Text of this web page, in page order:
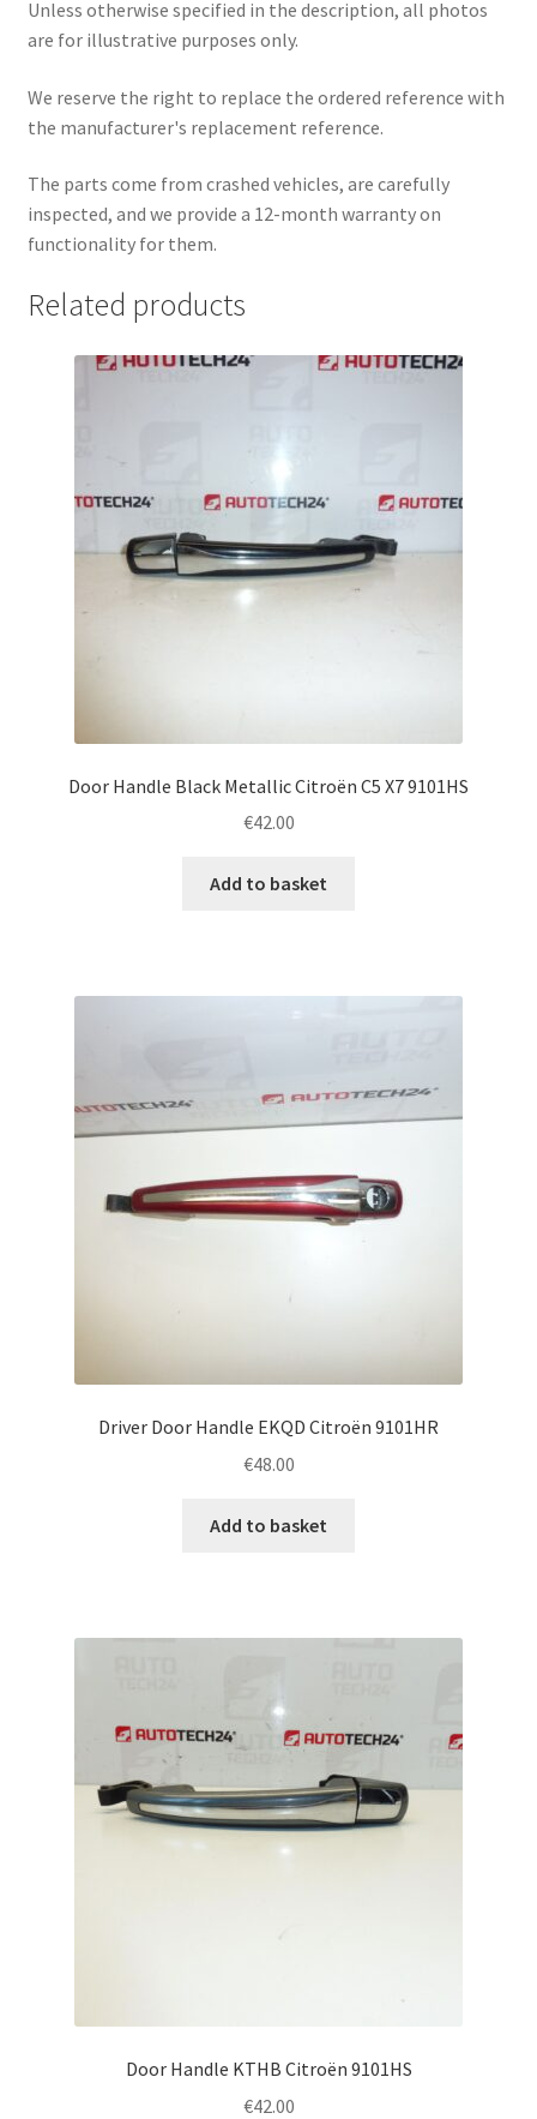
Unless otherwise specified in the description, all photos
are for illustrative purposes only.
We reserve the right to replace the ordered reference with
the manufacturer's replacement reference.
The parts come from crashed vehicles, are carefully
inspected, and we provide a 12-month warranty on
functionality for them.
Related products
Door Handle Black Metallic Citroën C5 X7 9101HS
€42.00
Add to basket
Driver Door Handle EKQD Citroën 9101HR
€48.00
Add to basket
Door Handle KTHB Citroën 9101HS
€42.00